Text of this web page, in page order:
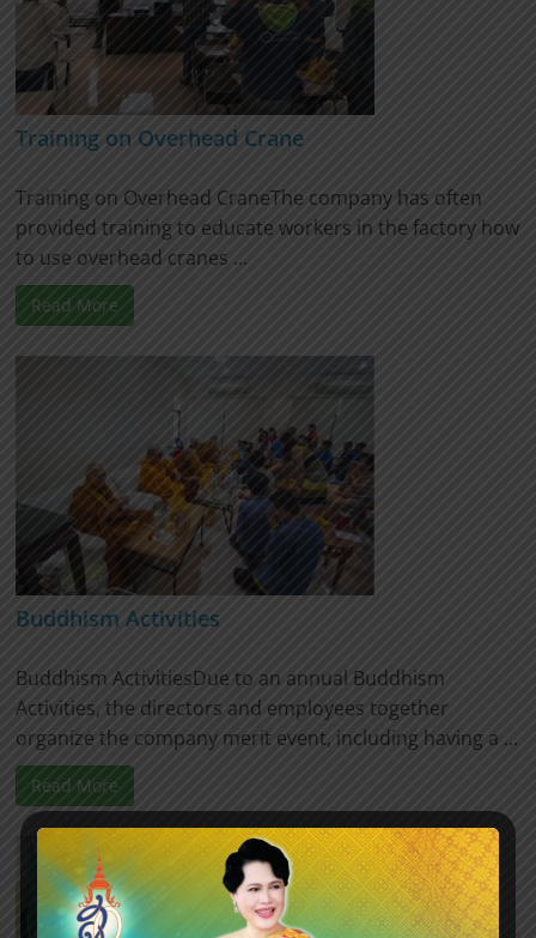
Training on Overhead Crane
Training on Overhead CraneThe company has often
provided training to educate workers in the factory how
to use overhead cranes ...
Read More
Buddhism Activities
Buddhism ActivitiesDue to an annual Buddhism
Activities, the directors and employees together
organize the company merit event, including having a ...
Read More